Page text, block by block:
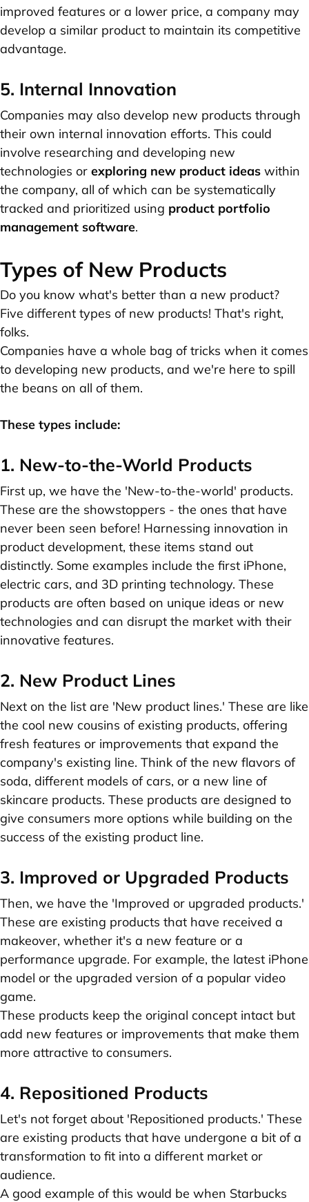
improved features or a lower price, a company may
develop a similar product to maintain its competitive
advantage.
5. Internal Innovation
Companies may also develop new products through
their own internal innovation efforts. This could
involve researching and developing new
technologies or exploring new product ideas within
the company, all of which can be systematically
tracked and prioritized using product portfolio
management software.
Types of New Products
Do you know what's better than a new product?
Five different types of new products! That's right,
folks.
Companies have a whole bag of tricks when it comes
to developing new products, and we're here to spill
the beans on all of them.
These types include:
1. New-to-the-World Products
First up, we have the 'New-to-the-world' products.
These are the showstoppers - the ones that have
never been seen before! Harnessing innovation in
product development, these items stand out
distinctly. Some examples include the first iPhone,
electric cars, and 3D printing technology. These
products are often based on unique ideas or new
technologies and can disrupt the market with their
innovative features.
2. New Product Lines
Next on the list are 'New product lines.' These are like
the cool new cousins of existing products, offering
fresh features or improvements that expand the
company's existing line. Think of the new flavors of
soda, different models of cars, or a new line of
skincare products. These products are designed to
give consumers more options while building on the
success of the existing product line.
3. Improved or Upgraded Products
Then, we have the 'Improved or upgraded products.'
These are existing products that have received a
makeover, whether it's a new feature or a
performance upgrade. For example, the latest iPhone
model or the upgraded version of a popular video
game.
These products keep the original concept intact but
add new features or improvements that make them
more attractive to consumers.
4. Repositioned Products
Let's not forget about 'Repositioned products.' These
are existing products that have undergone a bit of a
transformation to fit into a different market or
audience.
A good example of this would be when Starbucks